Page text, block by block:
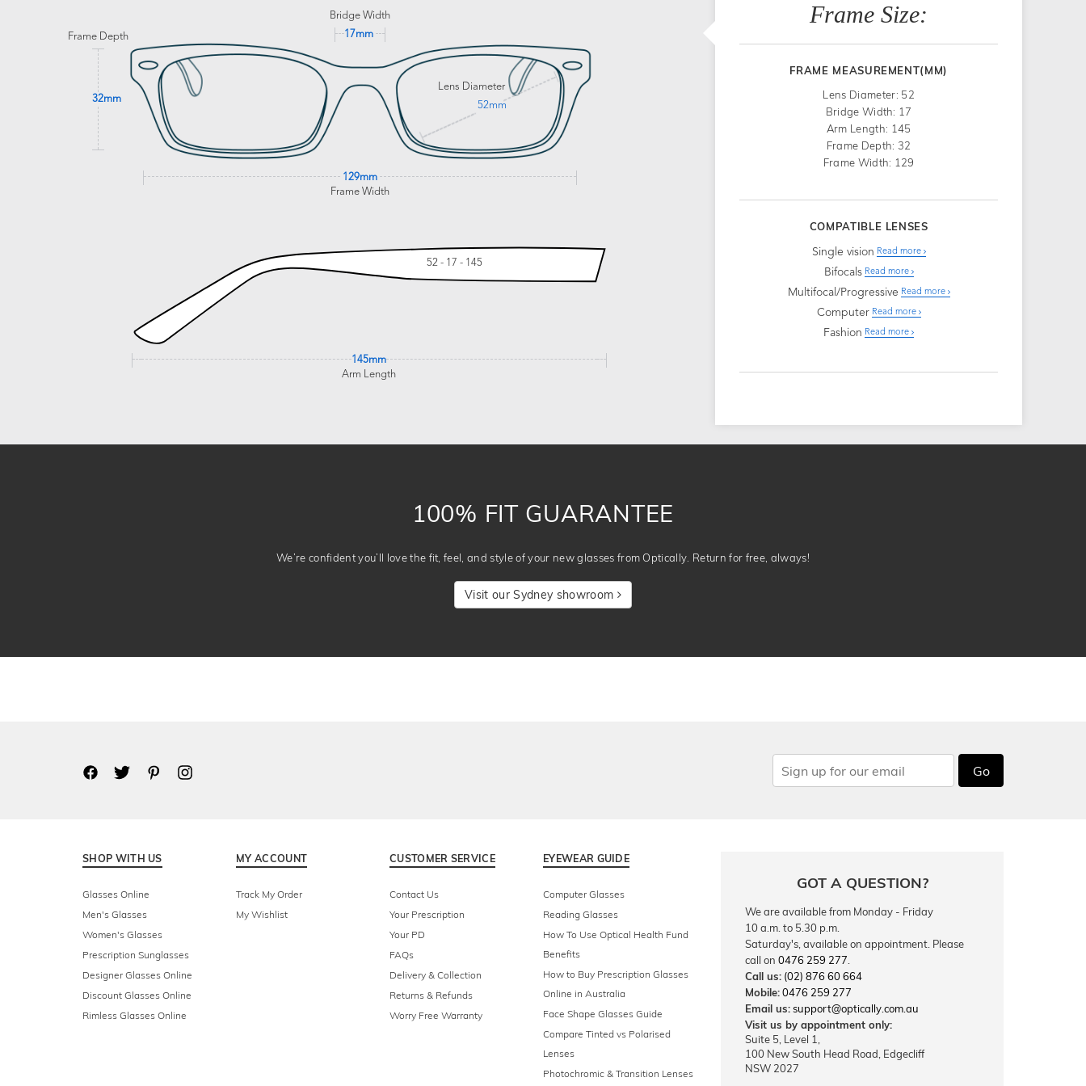
Bridge Width
17mm
Frame Depth
32mm
Lens Diameter
52mm
129mm
Frame Width
52 - 17 - 145
145mm
Arm Length
Frame Size:
FRAME MEASUREMENT(MM)
Lens Diameter: 52
Bridge Width: 17
Arm Length: 145
Frame Depth: 32
Frame Width: 129
COMPATIBLE LENSES
Single vision Read more
Bifocals Read more
Multifocal/Progressive Read more
Computer Read more
Fashion Read more
100% FIT GUARANTEE
We’re confident you’ll love the fit, feel, and style of your new glasses from Optically. Return for free, always!
Visit our Sydney showroom
Go
SHOP WITH US
Glasses Online
Men's Glasses
Women's Glasses
Prescription Sunglasses
Designer Glasses Online
Discount Glasses Online
Rimless Glasses Online
MY ACCOUNT
Track My Order
My Wishlist
CUSTOMER SERVICE
Contact Us
Your Prescription
Your PD
FAQs
Delivery & Collection
Returns & Refunds
Worry Free Warranty
EYEWEAR GUIDE
Computer Glasses
Reading Glasses
How To Use Optical Health Fund
Benefits
How to Buy Prescription Glasses
Online in Australia
Face Shape Glasses Guide
Compare Tinted vs Polarised
Lenses
Photochromic & Transition Lenses
GOT A QUESTION?
We are available from Monday - Friday
10 a.m. to 5.30 p.m.
Saturday's, available on appointment. Please
call on 0476 259 277
Call us: (02) 876 60 664
Mobile:0476 259 277
Email us:support@optically.com.au
Visit us by appointment only:
Suite 5, Level 1,
100 New South Head Road, Edgecliff
NSW 2027